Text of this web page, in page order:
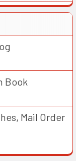
Book
Mail Order